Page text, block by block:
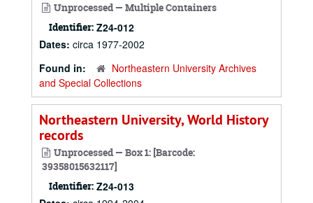
Unprocessed — Multiple Containers
Identifier: Z24-012
Dates: circa 1977-2002
Found in:
Northeastern University Archives
and Special Collections
Northeastern University, World History
records
Unprocessed — Box 1: [Barcode:
39358015632117]
Identifier: Z24-013